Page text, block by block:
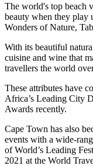
The world's top beach
beauty when they play
Wonders of Nature,
With its beautiful
cuisine and wine that
travellers the world
These attributes have
Africa’s Leading City
Awards recently.
Cape Town has also
events with a wide-
of World’s Leading
2021 at the World